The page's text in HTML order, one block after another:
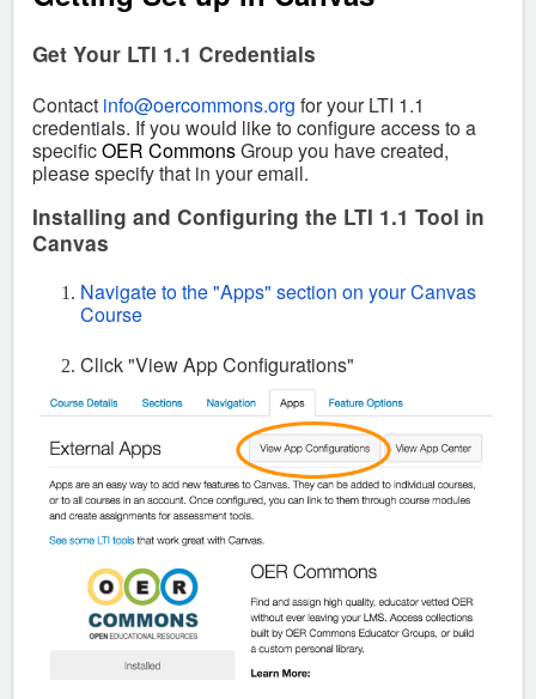
Get Your LTI 1.1 Credentials
Contact info@oercommons.org for your LTI 1.1
credentials. If you would like to configure access to a
specificOER CommonsGroup you have created,
please specify that in your email.
Installing and Configuring the LTI 1.1 Tool in
Canvas
Navigate to the "Apps" section on your Canvas
Course
Click "View App Configurations"